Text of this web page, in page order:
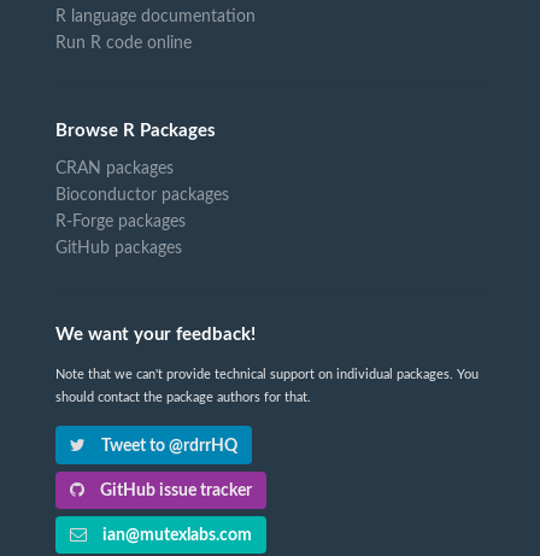
R language documentation
Run R code online
Browse R Packages
CRAN packages
Bioconductor packages
R-Forge packages
GitHub packages
We want your feedback!
Note that we can't provide technical support on individual packages. You
should contact the package authors for that.
Tweet to @rdrrHQ
GitHub issue tracker
ian@mutexlabs.com